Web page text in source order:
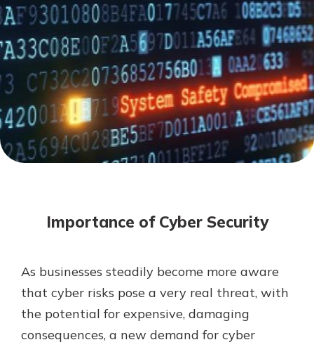
Not enrolled in online banking?
Enroll today!
Not enrolled in business online
banking?Enroll Here
Mortgage Rates
Online Banking
Gain Personalized Guidance
Everyone’s situation is different,
which is why talking to an expert is
essential. We’re ready to answer
Importance of Cyber Security
As businesses steadily become more aware
that cyber risks pose a very real threat, with
the potential for expensive, damaging
consequences, a new demand for cyber